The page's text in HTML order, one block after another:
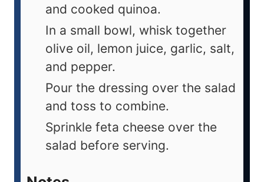
and cooked quinoa.
In a small bowl, whisk together
olive oil, lemon juice, garlic, salt,
and pepper.
Pour the dressing over the salad
and toss to combine.
Sprinkle feta cheese over the
salad before serving.